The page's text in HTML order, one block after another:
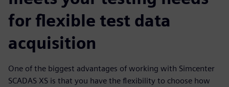
for flexible test data
acquisition
One of the biggest advantages of working with Simcenter
SCADAS XS is that you have the flexibility to choose how